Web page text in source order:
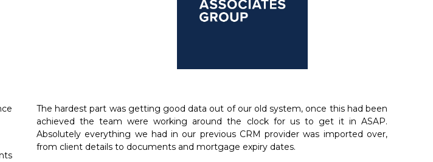
The hardest part was getting good data out of our old system, once this had been
achieved the team were working around the clock for us to get it in ASAP.
Absolutely everything we had in our previous CRM provider was imported over,
from client details to documents and mortgage expiry dates.